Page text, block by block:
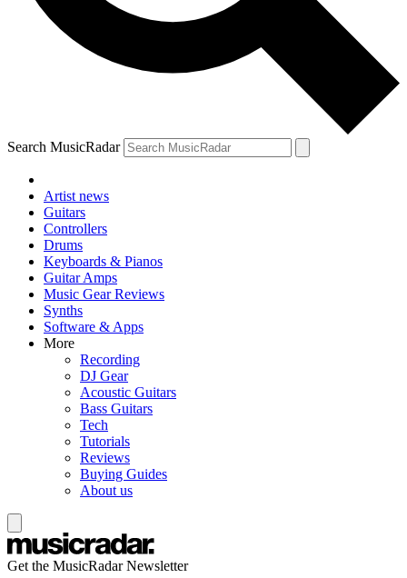
Search MusicRadar
Artist news
Guitars
Controllers
Drums
Keyboards & Pianos
Guitar Amps
Music Gear Reviews
Synths
Software & Apps
More
Recording
DJ Gear
Acoustic Guitars
Bass Guitars
Tech
Tutorials
Reviews
Buying Guides
About us
Get the MusicRadar Newsletter